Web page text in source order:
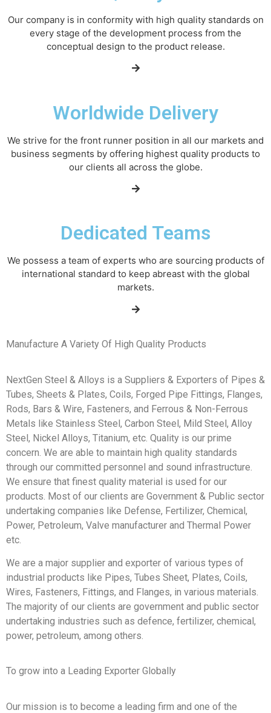
Our company is in conformity with high quality standards on
every stage of the development process from the
conceptual design to the product release.
Worldwide Delivery
We strive for the front runner position in all our markets and
business segments by offering highest quality products to
our clients all across the globe.
Dedicated Teams
We possess a team of experts who are sourcing products of
international standard to keep abreast with the global
markets.
Manufacture A Variety Of High Quality Products
NextGen Steel & Alloys is a Suppliers & Exporters of Pipes &
Tubes, Sheets & Plates, Coils, Forged Pipe Fittings, Flanges,
Rods, Bars & Wire, Fasteners, and Ferrous & Non-Ferrous
Metals like Stainless Steel, Carbon Steel, Mild Steel, Alloy
Steel, Nickel Alloys, Titanium, etc. Quality is our prime
concern. We are able to maintain high quality standards
through our committed personnel and sound infrastructure.
We ensure that finest quality material is used for our
products. Most of our clients are Government & Public sector
undertaking companies like Defense, Fertilizer, Chemical,
Power, Petroleum, Valve manufacturer and Thermal Power
etc.
We are a major supplier and exporter of various types of
industrial products like Pipes, Tubes Sheet, Plates, Coils,
Wires, Fasteners, Fittings, and Flanges, in various materials.
The majority of our clients are government and public sector
undertaking industries such as defence, fertilizer, chemical,
power, petroleum, among others.
To grow into a Leading Exporter Globally
Our mission is to become a leading firm and one of the